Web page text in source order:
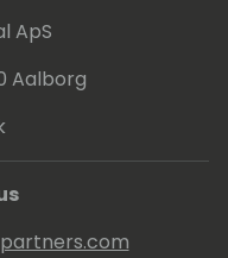
ApS
Aalborg